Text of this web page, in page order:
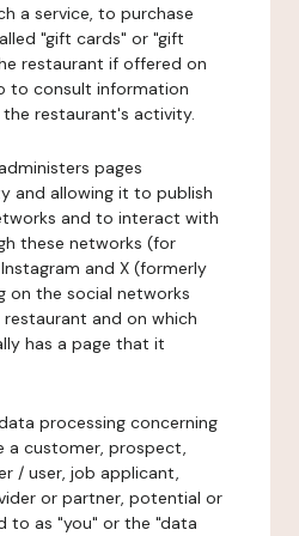
a service, to purchase
"gift cards" or "gift
restaurant if offered on
to consult information
restaurant's activity.
pages
and allowing it to publish
and to interact with
these networks (for
and X (formerly
on the social networks
and on which
has a page that it
processing concerning
a customer, prospect,
/ user, job applicant,
or partner, potential or
to as "you" or the "data